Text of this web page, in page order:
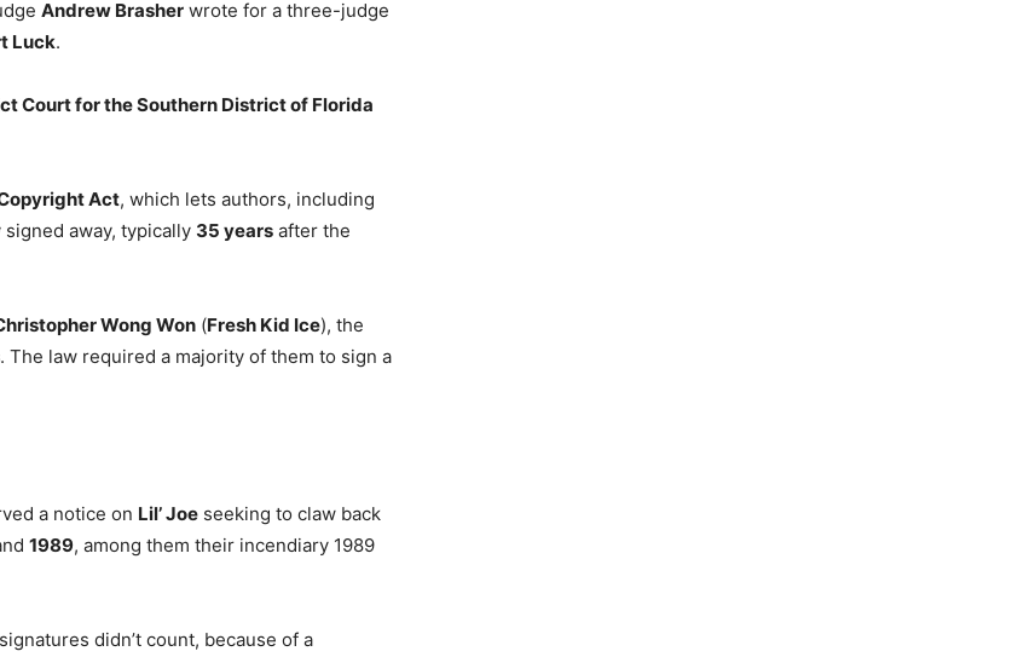
Andrew Brasher wrote for a three-judge
Luck.
Court for the Southern District of Florida
Act, which lets authors, including
away, typically 35 years after the
Wong Won (Fresh Kid Ice), the
. The law required a majority of them to sign a
a notice on Lil’ Joe seeking to claw back
1989, among them their incendiary 1989
signatures didn’t count, because of a